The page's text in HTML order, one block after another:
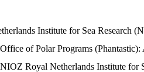
Institute for Sea Research
of Polar Programs
Royal Netherlands Institute for